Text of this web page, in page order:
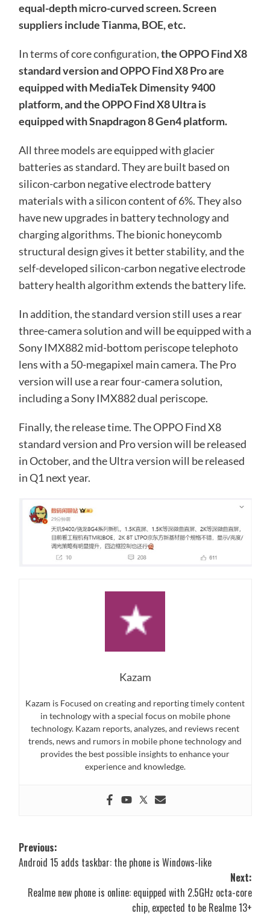
equal-depth micro-curved screen. Screen
suppliers include Tianma, BOE, etc.
In terms of core configuration,the OPPO Find X8
standard version and OPPO Find X8 Pro are
equipped with MediaTek Dimensity 9400
platform, and the OPPO Find X8 Ultra is
equipped with Snapdragon 8 Gen4 platform.
All three models are equipped with glacier
batteries as standard. They are built based on
silicon-carbon negative electrode battery
materials with a silicon content of 6%. They also
have new upgrades in battery technology and
charging algorithms. The bionic honeycomb
structural design gives it better stability, and the
self-developed silicon-carbon negative electrode
battery health algorithm extends the battery life.
In addition, the standard version still uses a rear
three-camera solution and will be equipped with a
Sony IMX882 mid-bottom periscope telephoto
lens with a 50-megapixel main camera. The Pro
version will use a rear four-camera solution,
including a Sony IMX882 dual periscope.
Finally, the release time. The OPPO Find X8
standard version and Pro version will be released
in October, and the Ultra version will be released
in Q1 next year.
Kazam
Kazam is Focused on creating and reporting timely content
in technology with a special focus on mobile phone
technology. Kazam reports, analyzes, and reviews recent
trends, news and rumors in mobile phone technology and
provides the best possible insights to enhance your
experience and knowledge.
Post
navigation
Previous:
Android 15 adds taskbar: the phone is Windows-like
Next:
Realme new phone is online: equipped with 2.5GHz octa-core
chip, expected to be Realme 13+